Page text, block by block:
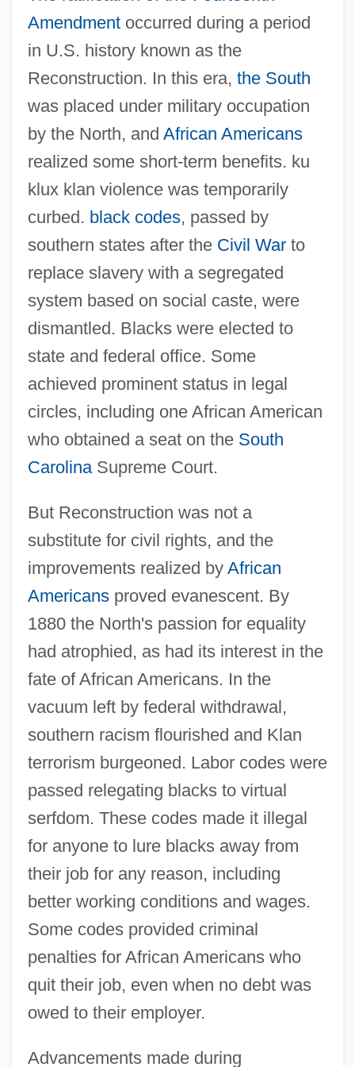
Amendmentoccurred during a period
in U.S. history known as the
Reconstruction. In this era, the South
was placed under military occupation
by the North, and African Americans
realized some short-term benefits. ku
klux klan violence was temporarily
curbed. black codes, passed by
southern states after the Civil Warto
replace slavery with a segregated
system based on social caste, were
dismantled. Blacks were elected to
state and federal office. Some
achieved prominent status in legal
circles, including one African American
who obtained a seat on the South
CarolinaSupreme Court.
But Reconstruction was not a
substitute for civil rights, and the
improvements realized by African
Americansproved evanescent. By
1880 the North's passion for equality
had atrophied, as had its interest in the
fate of African Americans. In the
vacuum left by federal withdrawal,
southern racism flourished and Klan
terrorism burgeoned. Labor codes were
passed relegating blacks to virtual
serfdom. These codes made it illegal
for anyone to lure blacks away from
their job for any reason, including
better working conditions and wages.
Some codes provided criminal
penalties for African Americans who
quit their job, even when no debt was
owed to their employer.
Advancements made during